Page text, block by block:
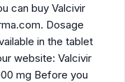
can buy Valcivir
Dosage
in the tablet
website: Valcivir
mg Before you